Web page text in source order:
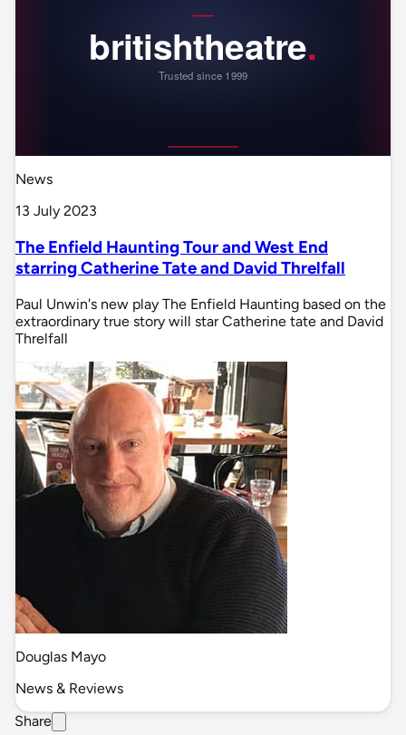
News
13 July 2023
The Enfield Haunting Tour and West End
starring Catherine Tate and David Threlfall
Paul Unwin's new play The Enfield Haunting based on the
extraordinary true story will star Catherine tate and David
Threlfall
Douglas Mayo
News & Reviews
Share